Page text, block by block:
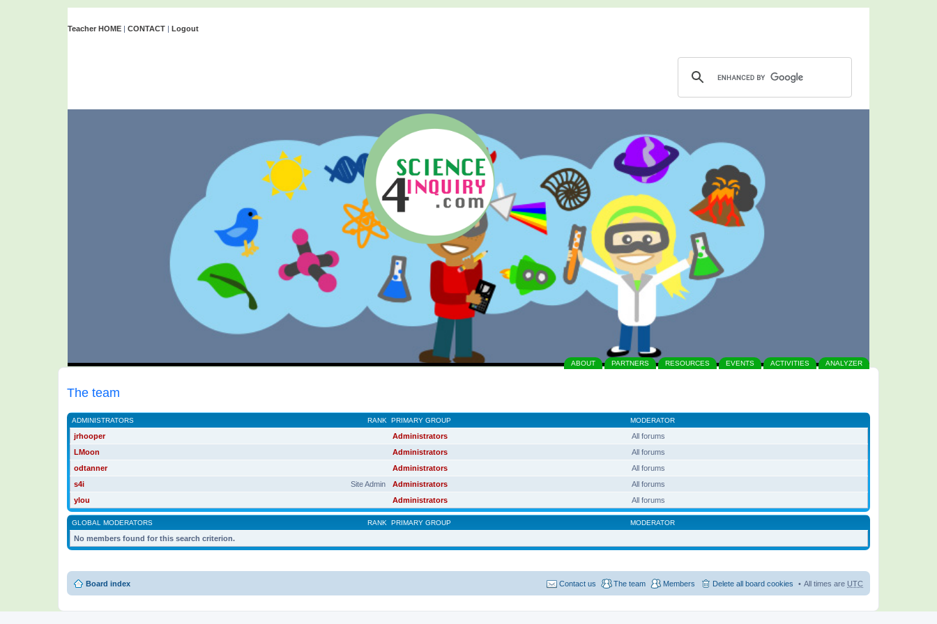
Teacher HOME | CONTACT | Logout
ABOUT PARTNERS RESOURCES EVENTS ACTIVITIES ANALYZER
The team
RANK
ADMINISTRATORS PRIMARY GROUP MODERATOR
jrhooper Administrators
All forums
LMoon
Administrators
All forums
odtanner
Administrators
All forums
Site Admin
s4i Administrators
All forums
ylou
Administrators All forums
RANK
GLOBAL MODERATORS PRIMARY GROUP MODERATOR
No members found for this search criterion.
Board index All times are UTC
Delete all board cookies
Members
The team
Contact us